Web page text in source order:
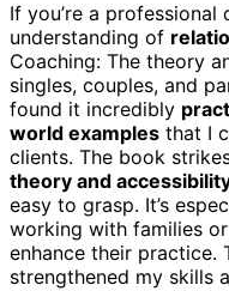
If you’re a
understanding of
Coaching: The theory
singles, couples, and
found it incredibly
world examples that I
clients. The book
theory and
easy to grasp. It’s
working with families
enhance their practice.
strengthened my skills